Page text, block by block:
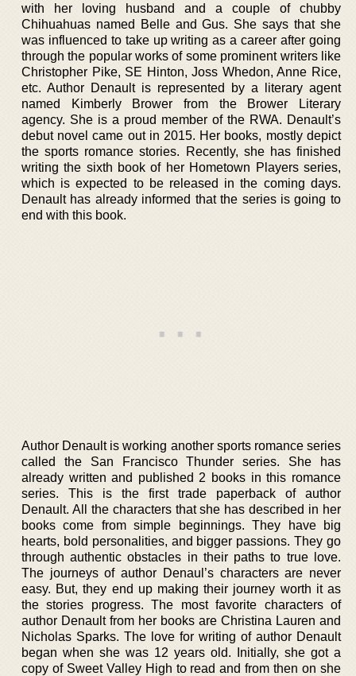
with her loving husband and a couple of chubby
Chihuahuas named Belle and Gus. She says that she
was influenced to take up writing as a career after going
through the popular works of some prominent writers like
Christopher Pike, SE Hinton, Joss Whedon, Anne Rice,
etc. Author Denault is represented by a literary agent
named Kimberly Brower from the Brower Literary
agency. She is a proud member of the RWA. Denault’s
debut novel came out in 2015. Her books, mostly depict
the sports romance stories. Recently, she has finished
writing the sixth book of her Hometown Players series,
which is expected to be released in the coming days.
Denault has already informed that the series is going to
end with this book.
Author Denault is working another sports romance series
called the San Francisco Thunder series. She has
already written and published 2 books in this romance
series. This is the first trade paperback of author
Denault. All the characters that she has described in her
books come from simple beginnings. They have big
hearts, bold personalities, and bigger passions. They go
through authentic obstacles in their paths to true love.
The journeys of author Denaul’s characters are never
easy. But, they end up making their journey worth it as
the stories progress. The most favorite characters of
author Denault from her books are Christina Lauren and
Nicholas Sparks. The love for writing of author Denault
began when she was 12 years old. Initially, she got a
copy of Sweet Valley High to read and from then on she